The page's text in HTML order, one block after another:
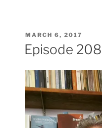
POSTED
ON
MARCH 6, 2017
Episode